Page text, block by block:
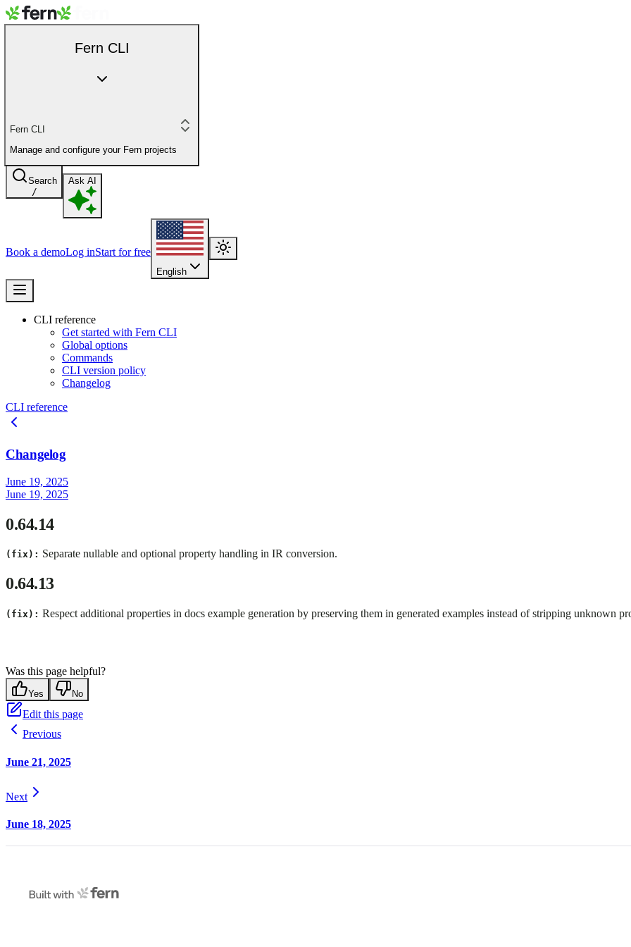
Fern CLI
Fern CLI
Manage and configure your Fern projects
Search
/
Ask AI
Book a demoLog inStart for free
English
CLI reference
Get started with Fern CLI
Global options
Commands
CLI version policy
Changelog
CLI reference
Changelog
June 19, 2025
June 19, 2025
0.64.14
(fix): Separate nullable and optional property handling in IR conversion.
0.64.13
(fix): Respect additional properties in docs example generation by preserving them in generated examples instead of stripping unknown
Was this page helpful?
Yes No
Edit this page
Previous
June 21, 2025
Next
June 18, 2025